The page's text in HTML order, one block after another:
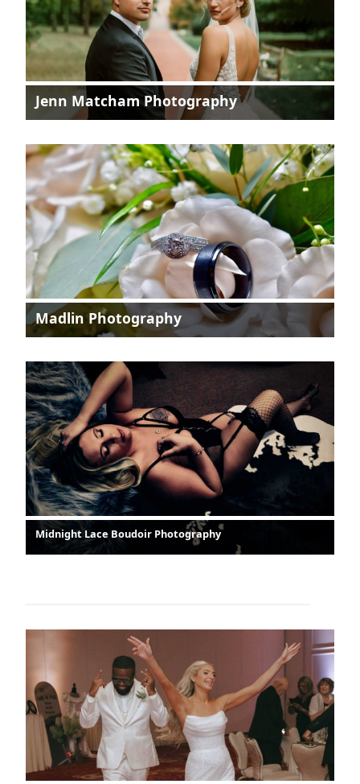
Jenn Matcham Photography
Madlin Photography
Midnight Lace Boudoir Photography